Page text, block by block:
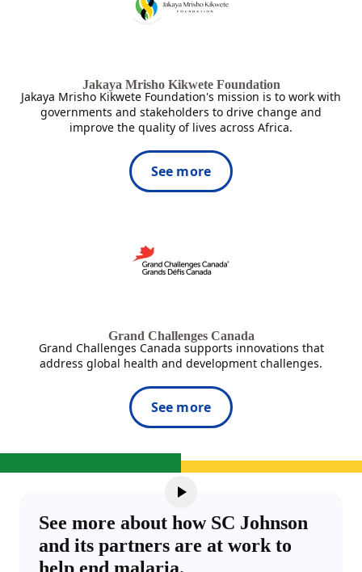
Jakaya Mrisho Kikwete Foundation
Jakaya Mrisho Kikwete Foundation's mission is to work with
governments and stakeholders to drive change and
improve the quality of lives across Africa.
See more
Grand Challenges Canada
Grand Challenges Canada supports innovations that
address global health and development challenges.
See more
See more about how SC Johnson
and its partners are at work to